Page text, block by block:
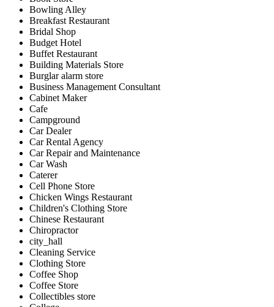
Bowling Alley
Breakfast Restaurant
Bridal Shop
Budget Hotel
Buffet Restaurant
Building Materials Store
Burglar alarm store
Business Management Consultant
Cabinet Maker
Cafe
Campground
Car Dealer
Car Rental Agency
Car Repair and Maintenance
Car Wash
Caterer
Cell Phone Store
Chicken Wings Restaurant
Children's Clothing Store
Chinese Restaurant
Chiropractor
city_hall
Cleaning Service
Clothing Store
Coffee Shop
Coffee Store
Collectibles store